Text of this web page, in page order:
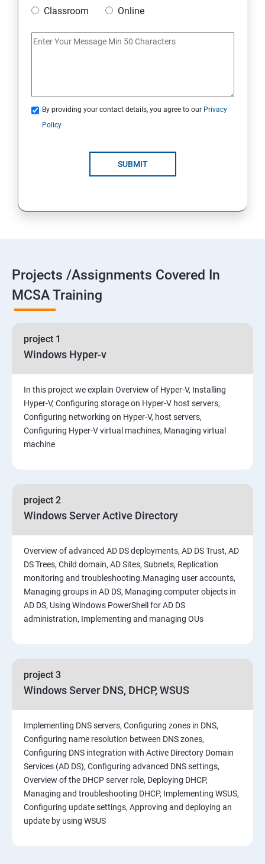
Classroom
Online
By providing your contact details, you agree to our Privacy
Policy
SUBMIT
Projects /Assignments Covered In
MCSA Training
project 1
Windows Hyper-v
In this project we explain Overview of Hyper-V, Installing
Hyper-V, Configuring storage on Hyper-V host servers,
Configuring networking on Hyper-V, host servers,
Configuring Hyper-V virtual machines, Managing virtual
machine
project 2
Windows Server Active Directory
Overview of advanced AD DS deployments, AD DS Trust, AD
DS Trees, Child domain, AD Sites, Subnets, Replication
monitoring and troubleshooting.Managing user accounts,
Managing groups in AD DS, Managing computer objects in
AD DS, Using Windows PowerShell for AD DS
administration, Implementing and managing OUs
project 3
Windows Server DNS, DHCP, WSUS
Implementing DNS servers, Configuring zones in DNS,
Configuring name resolution between DNS zones,
Configuring DNS integration with Active Directory Domain
Services (AD DS), Configuring advanced DNS settings,
Overview of the DHCP server role, Deploying DHCP,
Managing and troubleshooting DHCP, Implementing WSUS,
Configuring update settings, Approving and deploying an
update by using WSUS